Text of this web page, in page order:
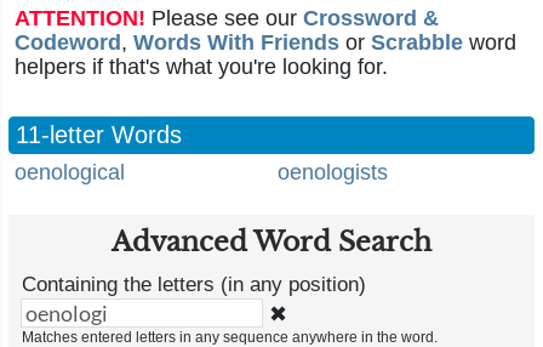
ATTENTION! Please see our Crossword &
Codeword , Words With Friends or Scrabble word
helpers if that's what you're looking for.
11-letter Words
oenological oenologists
Advanced Word Search
Containing the letters (in any position)
✖
Matches entered letters in any sequence anywhere in the word.